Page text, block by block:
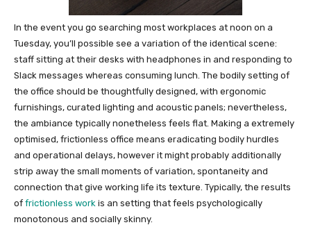
In the event you go searching most workplaces at noon on a
Tuesday, you’ll possible see a variation of the identical scene:
staff sitting at their desks with headphones in and responding to
Slack messages whereas consuming lunch. The bodily setting of
the office should be thoughtfully designed, with ergonomic
furnishings, curated lighting and acoustic panels; nevertheless,
the ambiance typically nonetheless feels flat. Making a extremely
optimised, frictionless office means eradicating bodily hurdles
and operational delays, however it might probably additionally
strip away the small moments of variation, spontaneity and
connection that give working life its texture. Typically, the results
of frictionless work is an setting that feels psychologically
monotonous and socially skinny.